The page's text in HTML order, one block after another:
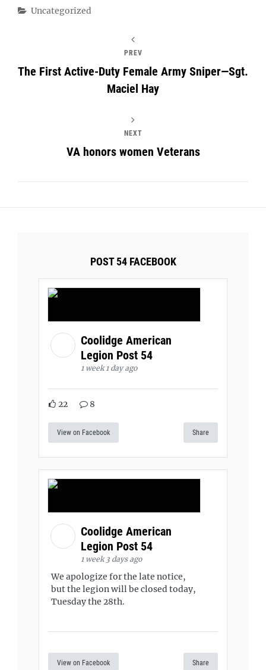
Categories
Uncategorized
PREV
The First Active-Duty Female Army Sniper—Sgt.
Maciel Hay
NEXT
VA honors women Veterans
POST 54 FACEBOOK
Coolidge American
Legion Post 54
1 week 1 day ago
22 8
View on Facebook Share
Coolidge American
Legion Post 54
1 week 3 days ago
We apologize for the late notice,
but the legion will be closed today,
Tuesday the 28th.
View on Facebook Share